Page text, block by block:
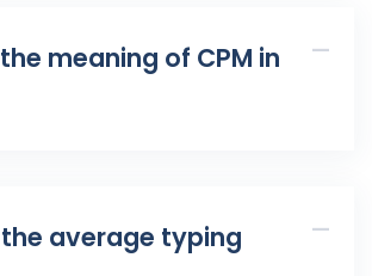
meaning of CPM in
average typing